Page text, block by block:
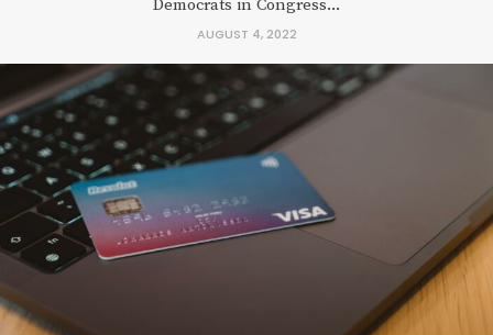
Democrats in Congress...
AUGUST 4, 2022